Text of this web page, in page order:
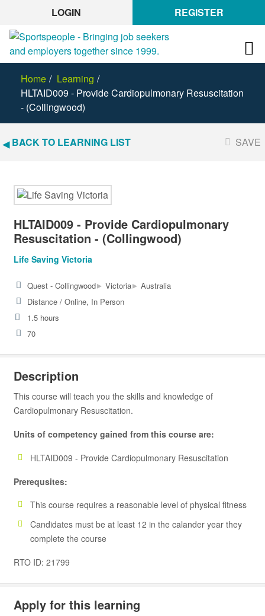
LOGIN REGISTER
Home
Learning
HLTAID009 - Provide Cardiopulmonary Resuscitation
- (Collingwood)
BACK TO LEARNING LIST SAVE
HLTAID009 - Provide Cardiopulmonary
Resuscitation - (Collingwood)
Life Saving Victoria
Quest - Collingwood▸ Victoria▸ Australia
Distance / Online, In Person
1.5 hours
70
Description
This course will teach you the skills and knowledge of
Cardiopulmonary Resuscitation.
Units of competency gained from this course are:
HLTAID009 - Provide Cardiopulmonary Resuscitation
Prerequsites:
This course requires a reasonable level of physical fitness
Candidates must be at least 12 in the calander year they
complete the course
RTO ID: 21799
Apply for this learning